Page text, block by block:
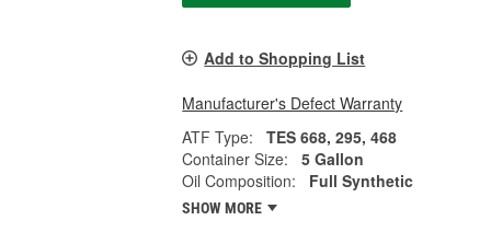
Add to Shopping List
Manufacturer's Defect Warranty
ATF Type:
TES 668, 295, 468
Container Size:
5 Gallon
Oil Composition:
Full Synthetic
SHOW MORE